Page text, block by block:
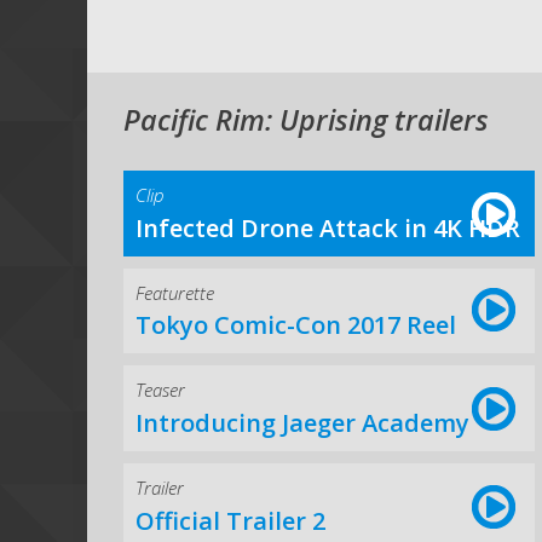
Pacific Rim: Uprising trailers
Clip
Infected Drone Attack in 4K HDR
Featurette
Tokyo Comic-Con 2017 Reel
Teaser
Introducing Jaeger Academy
Trailer
Official Trailer 2